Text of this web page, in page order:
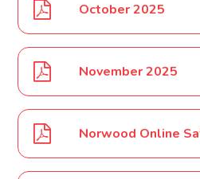
October 2025
November 2025